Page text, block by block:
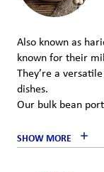
Also known as
known for their
They’re a
dishes.
Our bulk bean
SHOW MORE